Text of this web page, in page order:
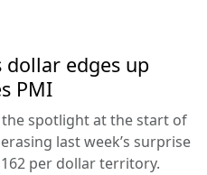
dollar edges up
PMI
the spotlight at the start of
last week’s surprise
per dollar territory.